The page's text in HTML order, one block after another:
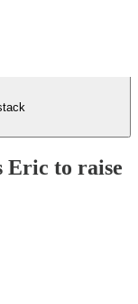
Eric to raise